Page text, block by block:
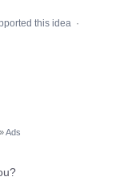
this idea ·
»Ads